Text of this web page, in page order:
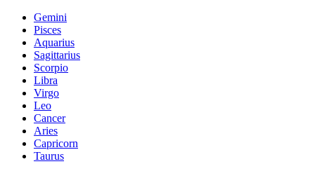
Gemini
Pisces
Aquarius
Sagittarius
Scorpio
Libra
Virgo
Leo
Cancer
Aries
Capricorn
Taurus